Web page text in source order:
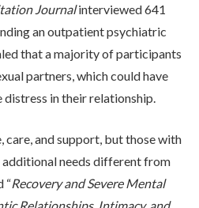
Journalinterviewed 641
an outpatient psychiatric
that a majority of participants
partners, which could have
distress in their relationship.
care, and support, but those with
additional needs different from
“Recovery and Severe Mental
Relationships, Intimacy, and